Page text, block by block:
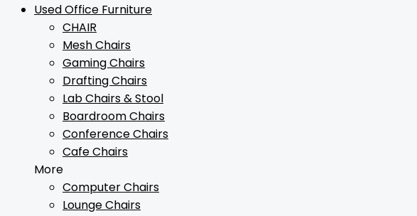
Used Office Furniture
CHAIR
Mesh Chairs
Gaming Chairs
Drafting Chairs
Lab Chairs & Stool
Boardroom Chairs
Conference Chairs
Cafe Chairs
More
Computer Chairs
Lounge Chairs